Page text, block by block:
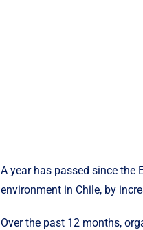
A year has passed since
environment in Chile, by
Over the past 12 months,